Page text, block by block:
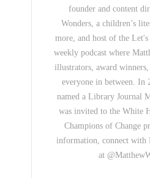
founder and content
Wonders, a children’s
more, and host of the Let's
weekly podcast where
illustrators, award
everyone in between. In
named a Library Journal
was invited to the White
Champions of Change
information, connect with
at